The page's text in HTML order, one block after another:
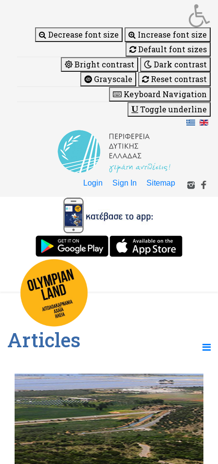
Decrease font size
Increase font size
Default font sizes
Bright contrast
Dark contrast
Grayscale
Reset contrast
Keyboard Navigation
Toggle underline
Login Sign In Sitemap
Articles